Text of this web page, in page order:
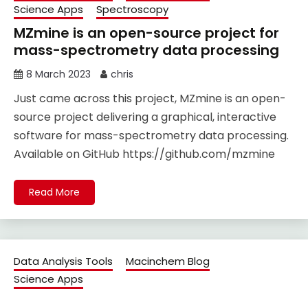
Science Apps
Spectroscopy
MZmine is an open-source project for
mass-spectrometry data processing
8 March 2023 chris
Just came across this project, MZmine is an open-
source project delivering a graphical, interactive
software for mass-spectrometry data processing.
Available on GitHub https://github.com/mzmine
Read More
Data Analysis Tools
Macinchem Blog
Science Apps